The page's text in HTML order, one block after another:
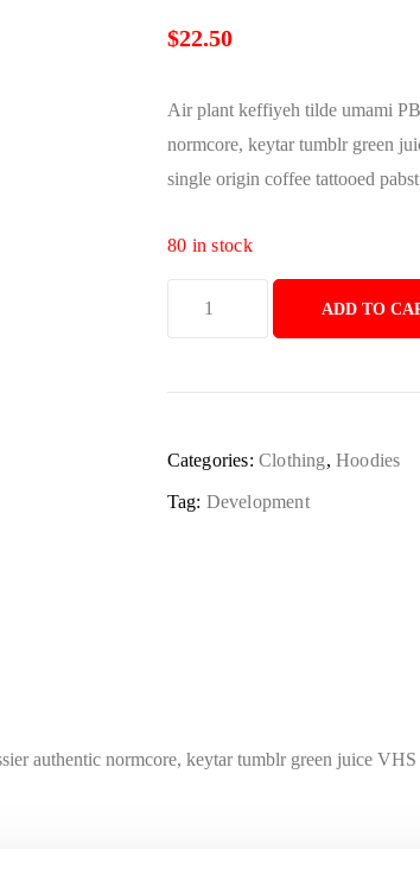
$22.50
Air plant keffiyeh tilde umami
normcore, keytar tumblr green
single origin coffee tattooed
80 in stock
ADD TO
Categories:Clothing,Hoodies
Tag: Development
authentic normcore, keytar tumblr green juice VHS